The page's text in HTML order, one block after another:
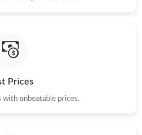
Prices
with unbeatable prices.